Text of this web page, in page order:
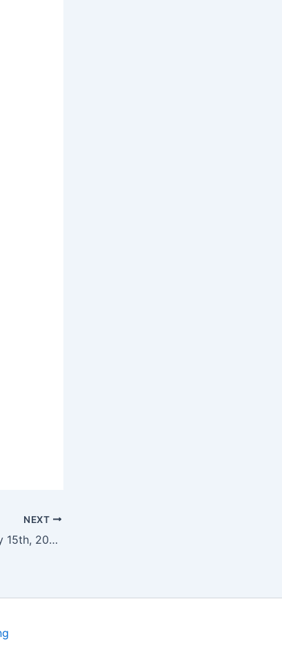
NEXT
Program Notes for May 15th, 2022